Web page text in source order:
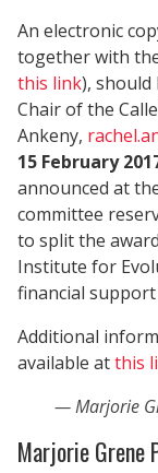
An electronic
together with
this link), should
Chair of the
Ankeny,
15 February
announced at
committee
to split the
Institute for
financial
Additional
available atthis
Marjorie
Marjorie Grene